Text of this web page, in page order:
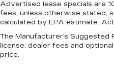
Advertised lease specials are
fees, unless otherwise stated,
calculated by EPA estimate.
The Manufacturer's Suggested
license, dealer fees and
price.